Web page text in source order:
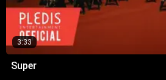
3:33
Super